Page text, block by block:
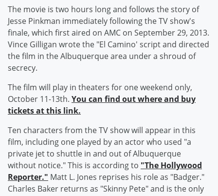
The movie is two hours long and follows the story of
Jesse Pinkman immediately following the TV show's
finale, which first aired on AMC on September 29, 2013.
Vince Gilligan wrote the "El Camino' script and directed
the film in the Albuquerque area under a shroud of
secrecy.
The film will play in theaters for one weekend only,
October 11-13th. You can find out where and buy
tickets at this link.
Ten characters from the TV show will appear in this
film, including one played by an actor who used "a
private jet to shuttle in and out of Albuquerque
without notice." This is according to "The Hollywood
Reporter." Matt L. Jones reprises his role as "Badger."
Charles Baker returns as "Skinny Pete" and is the only